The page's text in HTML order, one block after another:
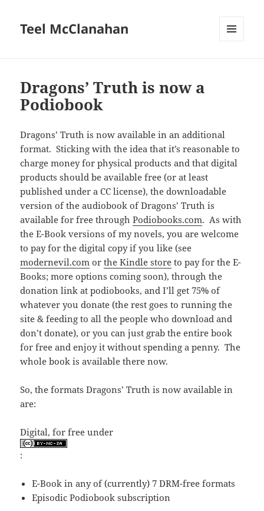
Teel McClanahan
Dragons’ Truth is now a
Podiobook
Dragons’ Truth is now available in an additional
format. Sticking with the idea that it’s reasonable to
charge money for physical products and that digital
products should be available free (or at least
published under a CC license), the downloadable
version of the audiobook of Dragons’ Truth is
available for free throughPodiobooks.com. As with
the E-Book versions of my novels, you are welcome
to pay for the digital copy if you like (see
modernevil.com orthe Kindle store to pay for the E-
Books; more options coming soon), through the
donation link at podiobooks, and I’ll get 75% of
whatever you donate (the rest goes to running the
site & feeding to all the people who download and
don’t donate), or you can just grab the entire book
for free and enjoy it without spending a penny. The
whole book is available there now.
So, the formats Dragons’ Truth is now available in
are:
Digital, for free under
:
E-Book in any of (currently) 7 DRM-free formats
Episodic Podiobook subscription